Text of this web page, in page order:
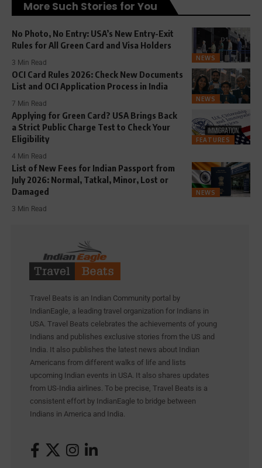
More Such Stories for You
NEWS
No Photo, No Entry: USA’s New Entry-Exit
Rules for All Green Card and Visa Holders
3 Min Read
NEWS
OCI Card Rules 2026: Check New Documents
List and OCI Application Process in India
7 Min Read
FEATURES
Applying for Green Card? USA Brings Back
a Strict Public Charge Test to Check Your
Eligibility
4 Min Read
NEWS
List of New Fees for Indian Passport from
July 2026: Normal, Tatkal, Minor, Lost or
Damaged
3 Min Read
Travel Beats is an Indian Community portal by
IndianEagle, a leading travel organization for Indians in
USA. Travel Beats celebrates the achievements of young
Indians and publishes exclusive stories from the US and
India. It also publishes the latest news about Indian
Americans from different walks of life and lists
upcoming Indian events in USA. It also shares updates
from US-India airlines. To be precise, Travel Beats is a
consistent effort by IndianEagle to bridge between
Indians in America and India.